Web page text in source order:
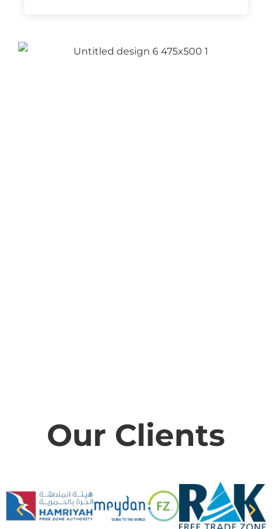
Our Clients